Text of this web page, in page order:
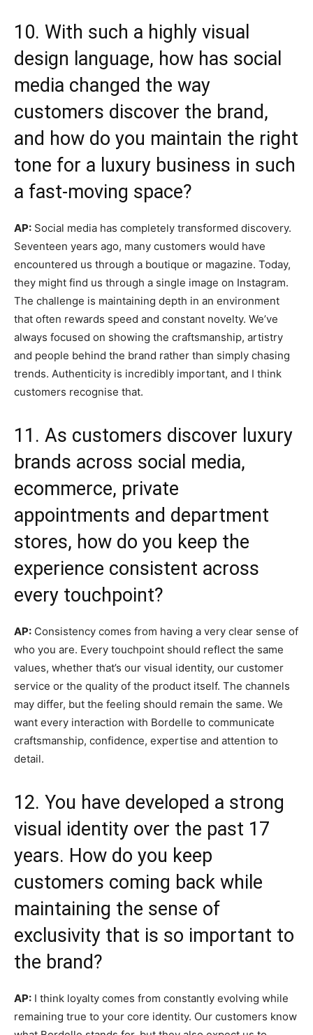
10. With such a highly visual
design language, how has social
media changed the way
customers discover the brand,
and how do you maintain the right
tone for a luxury business in such
a fast-moving space?
AP: Social media has completely transformed discovery.
Seventeen years ago, many customers would have
encountered us through a boutique or magazine. Today,
they might find us through a single image on Instagram.
The challenge is maintaining depth in an environment
that often rewards speed and constant novelty. We’ve
always focused on showing the craftsmanship, artistry
and people behind the brand rather than simply chasing
trends. Authenticity is incredibly important, and I think
customers recognise that.
11. As customers discover luxury
brands across social media,
ecommerce, private
appointments and department
stores, how do you keep the
experience consistent across
every touchpoint?
AP: Consistency comes from having a very clear sense of
who you are. Every touchpoint should reflect the same
values, whether that’s our visual identity, our customer
service or the quality of the product itself. The channels
may differ, but the feeling should remain the same. We
want every interaction with Bordelle to communicate
craftsmanship, confidence, expertise and attention to
detail.
12. You have developed a strong
visual identity over the past 17
years. How do you keep
customers coming back while
maintaining the sense of
exclusivity that is so important to
the brand?
AP: I think loyalty comes from constantly evolving while
remaining true to your core identity. Our customers know